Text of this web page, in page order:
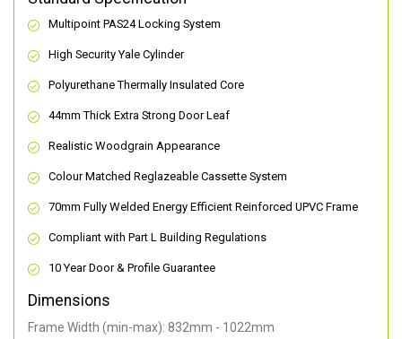
Multipoint PAS24 Locking System
High Security Yale Cylinder
Polyurethane Thermally Insulated Core
44mm Thick Extra Strong Door Leaf
Realistic Woodgrain Appearance
Colour Matched Reglazeable Cassette System
70mm Fully Welded Energy Efficient Reinforced UPVC Frame
Compliant with Part L Building Regulations
10 Year Door & Profile Guarantee
Dimensions
Frame Width (min-max): 832mm - 1022mm